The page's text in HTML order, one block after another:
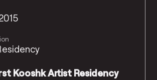
Kooshk Artist Residency